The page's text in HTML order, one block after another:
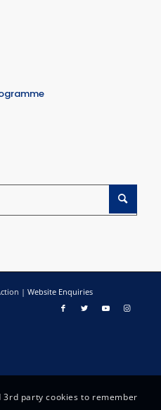
| Website Enquiries
3rd party cookies to remember